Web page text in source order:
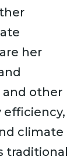
her
other
efficiency,
climate
traditional